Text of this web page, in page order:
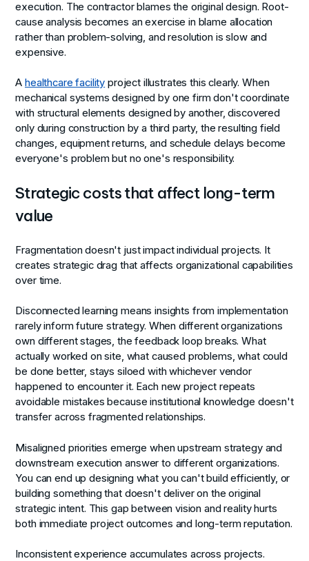
execution. The contractor blames the original design. Root-
cause analysis becomes an exercise in blame allocation
rather than problem-solving, and resolution is slow and
expensive.
A healthcare facility project illustrates this clearly. When
mechanical systems designed by one firm don't coordinate
with structural elements designed by another, discovered
only during construction by a third party, the resulting field
changes, equipment returns, and schedule delays become
everyone's problem but no one's responsibility.
Strategic costs that affect long-term
value
Fragmentation doesn't just impact individual projects. It
creates strategic drag that affects organizational capabilities
over time.
Disconnected learning means insights from implementation
rarely inform future strategy. When different organizations
own different stages, the feedback loop breaks. What
actually worked on site, what caused problems, what could
be done better, stays siloed with whichever vendor
happened to encounter it. Each new project repeats
avoidable mistakes because institutional knowledge doesn't
transfer across fragmented relationships.
Misaligned priorities emerge when upstream strategy and
downstream execution answer to different organizations.
You can end up designing what you can't build efficiently, or
building something that doesn't deliver on the original
strategic intent. This gap between vision and reality hurts
both immediate project outcomes and long-term reputation.
Inconsistent experience accumulates across projects.